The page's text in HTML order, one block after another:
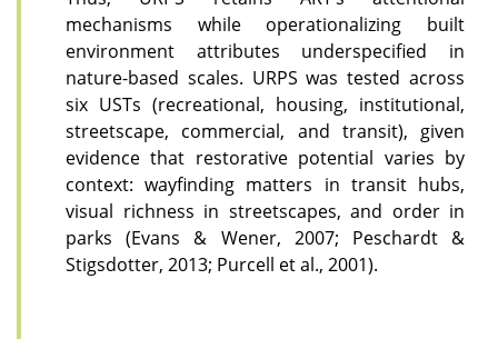
mechanisms while operationalizing built
environment attributes underspecified in
nature-based scales. URPS was tested across
six USTs (recreational, housing, institutional,
streetscape, commercial, and transit), given
evidence that restorative potential varies by
context: wayfinding matters in transit hubs,
visual richness in streetscapes, and order in
parks (Evans & Wener, 2007; Peschardt &
Stigsdotter, 2013; Purcell et al., 2001).